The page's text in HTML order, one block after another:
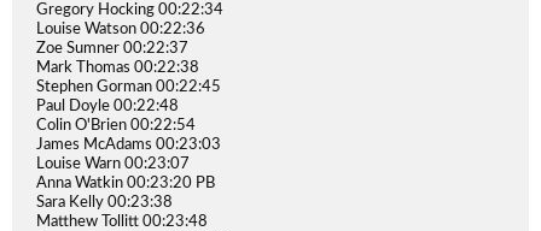
Gregory Hocking 00:22:34
Louise Watson 00:22:36
Zoe Sumner 00:22:37
Mark Thomas 00:22:38
Stephen Gorman 00:22:45
Paul Doyle 00:22:48
Colin O'Brien 00:22:54
James McAdams 00:23:03
Louise Warn 00:23:07
Anna Watkin 00:23:20 PB
Sara Kelly 00:23:38
Matthew Tollitt 00:23:48